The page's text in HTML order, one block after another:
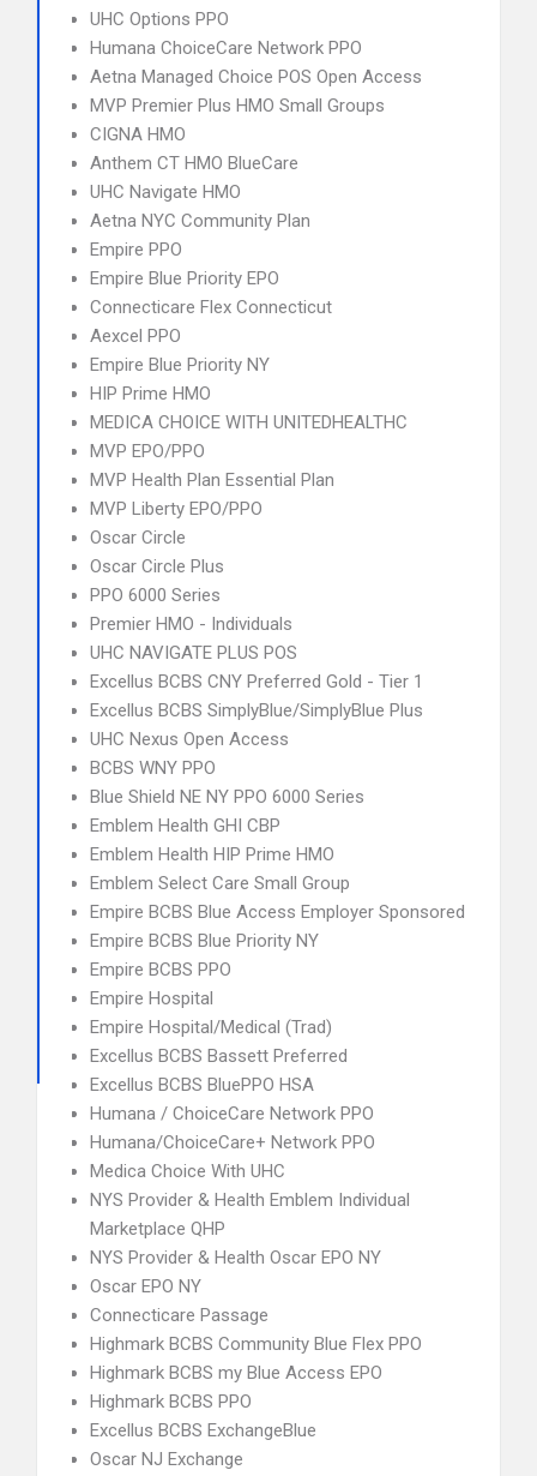
UHC Options PPO
Humana ChoiceCare Network PPO
Aetna Managed Choice POS Open Access
MVP Premier Plus HMO Small Groups
CIGNA HMO
Anthem CT HMO BlueCare
UHC Navigate HMO
Aetna NYC Community Plan
Empire PPO
Empire Blue Priority EPO
Connecticare Flex Connecticut
Aexcel PPO
Empire Blue Priority NY
HIP Prime HMO
MEDICA CHOICE WITH UNITEDHEALTHC
MVP EPO/PPO
MVP Health Plan Essential Plan
MVP Liberty EPO/PPO
Oscar Circle
Oscar Circle Plus
PPO 6000 Series
Premier HMO - Individuals
UHC NAVIGATE PLUS POS
Excellus BCBS CNY Preferred Gold - Tier 1
Excellus BCBS SimplyBlue/SimplyBlue Plus
UHC Nexus Open Access
BCBS WNY PPO
Blue Shield NE NY PPO 6000 Series
Emblem Health GHI CBP
Emblem Health HIP Prime HMO
Emblem Select Care Small Group
Empire BCBS Blue Access Employer Sponsored
Empire BCBS Blue Priority NY
Empire BCBS PPO
Empire Hospital
Empire Hospital/Medical (Trad)
Excellus BCBS Bassett Preferred
Excellus BCBS BluePPO HSA
Humana / ChoiceCare Network PPO
Humana/ChoiceCare+ Network PPO
Medica Choice With UHC
NYS Provider & Health Emblem Individual
Marketplace QHP
NYS Provider & Health Oscar EPO NY
Oscar EPO NY
Connecticare Passage
Highmark BCBS Community Blue Flex PPO
Highmark BCBS my Blue Access EPO
Highmark BCBS PPO
Excellus BCBS ExchangeBlue
Oscar NJ Exchange